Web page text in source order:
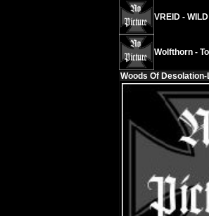
VREID -
Wolfthorn -
Woods Of Desolation-